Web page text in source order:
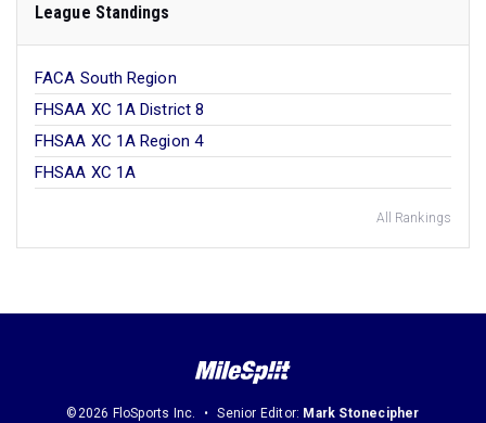
League Standings
FACA South Region
FHSAA XC 1A District 8
FHSAA XC 1A Region 4
FHSAA XC 1A
All Rankings
©2026 FloSports Inc. Senior Editor: Mark Stonecipher